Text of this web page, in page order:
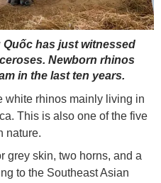
Quốc has just witnessed
Newborn rhinos
in the last ten years.
white rhinos mainly living in
This is also one of the five
nature.
grey skin, two horns, and a
to the Southeast Asian